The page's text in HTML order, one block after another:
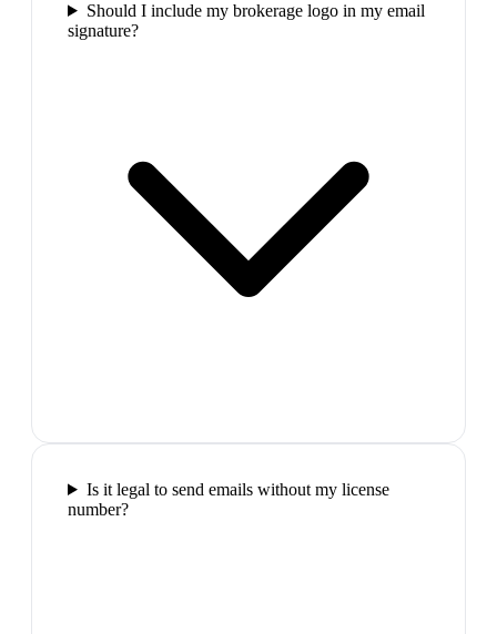
Should I include my brokerage logo in my email
signature?
Is it legal to send emails without my license
number?